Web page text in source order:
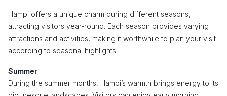
Hampi offers a unique charm during different seasons,
attracting visitors year-round. Each season provides varying
attractions and activities, making it worthwhile to plan your visit
according to seasonal highlights.
Summer
During the summer months, Hampi’s warmth brings energy to its